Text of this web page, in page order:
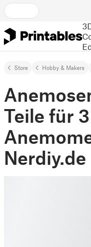
Store Hobby & Makers
Teile für
Nerdiy.de